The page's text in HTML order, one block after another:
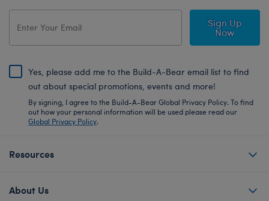
Sign Up
Now
Yes, please add me to the Build-A-Bear email list to find
out about special promotions, events and more!
By signing, I agree to the Build-A-Bear Global Privacy Policy. To find
out how your personal information will be used please read our
Global Privacy Policy.
Resources
About Us